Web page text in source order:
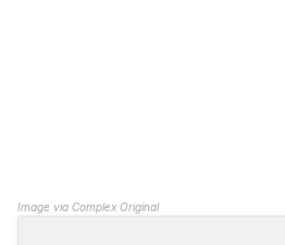
Image via Complex Original